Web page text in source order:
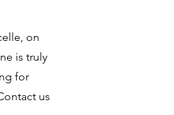
on
is truly
for
us